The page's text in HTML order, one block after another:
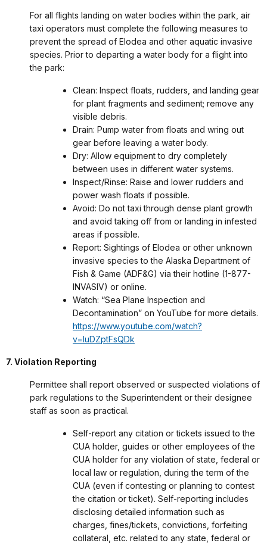
For all flights landing on water bodies within the park, air
taxi operators must complete the following measures to
prevent the spread of Elodea and other aquatic invasive
species. Prior to departing a water body for a flight into
the park:
Clean: Inspect floats, rudders, and landing gear
for plant fragments and sediment; remove any
visible debris.
Drain: Pump water from floats and wring out
gear before leaving a water body.
Dry: Allow equipment to dry completely
between uses in different water systems.
Inspect/Rinse: Raise and lower rudders and
power wash floats if possible.
Avoid: Do not taxi through dense plant growth
and avoid taking off from or landing in infested
areas if possible.
Report: Sightings of Elodea or other unknown
invasive species to the Alaska Department of
Fish & Game (ADF&G) via their hotline (1-877-
INVASIV) or online.
Watch: “Sea Plane Inspection and
Decontamination” on YouTube for more details.
https://www.youtube.com/watch?
v=luDZptFsQDk
7. Violation Reporting
Permittee shall report observed or suspected violations of
park regulations to the Superintendent or their designee
staff as soon as practical.
Self-report any citation or tickets issued to the
CUA holder, guides or other employees of the
CUA holder for any violation of state, federal or
local law or regulation, during the term of the
CUA (even if contesting or planning to contest
the citation or ticket). Self-reporting includes
disclosing detailed information such as
charges, fines/tickets, convictions, forfeiting
collateral, etc. related to any state, federal or